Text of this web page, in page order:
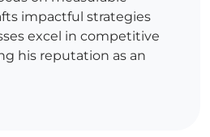
impactful strategies
excel in competitive
his reputation as an